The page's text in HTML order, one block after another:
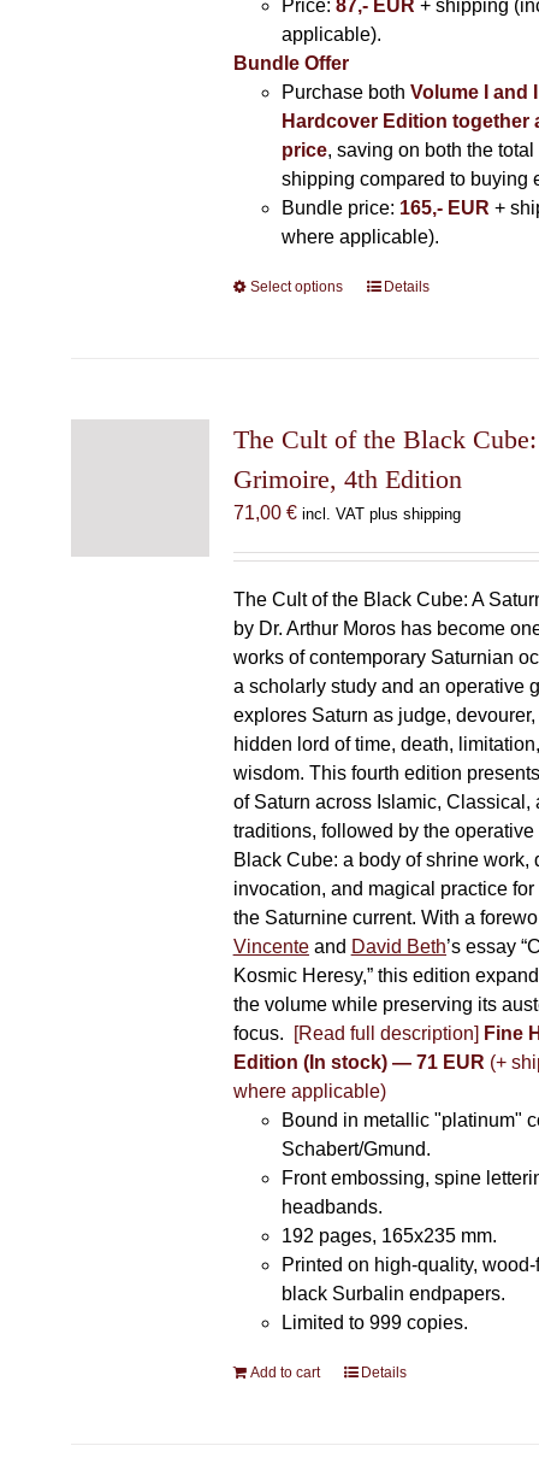
Price: 87,- EUR + shipping
applicable).
Bundle Offer
Purchase both Volume I and
Hardcover Edition together
price, saving on both the total
shipping compared to buying
Bundle price: 165,- EUR +
where applicable).
Select options
This
The
may
be
chosen
the
product
page
Details
The Cult of the Black
Grimoire, 4th Edition
71,00 € incl. VAT plus shipping
The Cult of the Black Cube: A
by Dr. Arthur Moros has become
works of contemporary Saturnian
a scholarly study and an operative
explores Saturn as judge,
hidden lord of time, death,
wisdom. This fourth edition
of Saturn across Islamic, Classical,
traditions, followed by the operative
Black Cube: a body of shrine work,
invocation, and magical practice
the Saturnine current. With a
Vincenteand David Beth’s essay
Kosmic Heresy,” this edition
the volume while preserving its
focus.
[Read full description] Fine
Edition (In stock) — 71 EUR (+
where applicable)
Bound in metallic "platinum"
Schabert/Gmund.
Front embossing, spine
headbands.
192 pages, 165x235 mm.
Printed on high-quality,
black Surbalin endpapers.
Limited to 999 copies.
Add to cart Details